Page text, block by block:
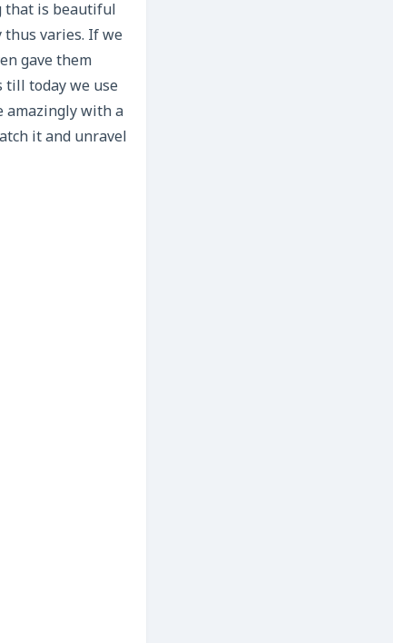
that is beautiful
thus varies. If we
gave them
till today we use
amazingly with a
it and unravel